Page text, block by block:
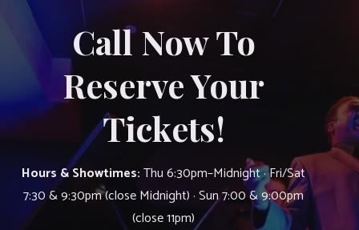
Call Now To
Reserve Your
Tickets!
Hours & Showtimes:Thu 6:30pm–Midnight · Fri/Sat
7:30 & 9:30pm (close Midnight) · Sun 7:00 & 9:00pm
(close 11pm)